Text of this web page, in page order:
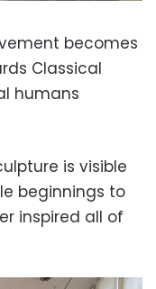
becomes
Classical
humans
is visible
beginnings to
inspired all of